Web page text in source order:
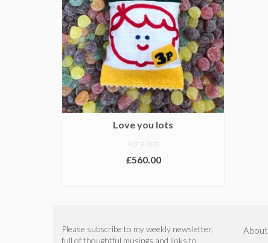
Love you lots
NOT RATED
£560.00
Please subscribe to my weekly newsletter,
full of thoughtful musings and links to
About